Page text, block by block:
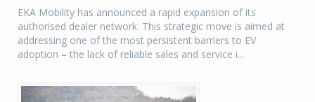
EKA Mobility has announced a rapid expansion of its
authorised dealer network. This strategic move is aimed at
addressing one of the most persistent barriers to EV
adoption – the lack of reliable sales and service i...